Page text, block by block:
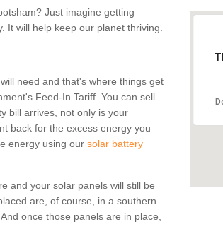
Just imagine getting
It will help keep our planet thriving.
need and that's where things get
Feed-In Tariff. You can sell
bill arrives, not only is your
back for the excess energy you
energy using our solar battery
and your solar panels will still be
are, of course, in a southern
once those panels are in place,